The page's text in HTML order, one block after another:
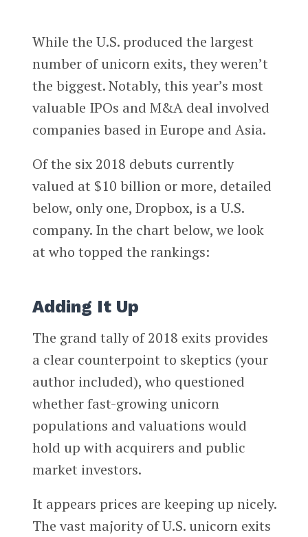
While the U.S. produced the largest
number of unicorn exits, they weren’t
the biggest. Notably, this year’s most
valuable IPOs and M&A deal involved
companies based in Europe and Asia.
Of the six 2018 debuts currently
valued at $10 billion or more, detailed
below, only one, Dropbox, is a U.S.
company. In the chart below, we look
at who topped the rankings:
Adding It Up
The grand tally of 2018 exits provides
a clear counterpoint to skeptics (your
author included), who questioned
whether fast-growing unicorn
populations and valuations would
hold up with acquirers and public
market investors.
It appears prices are keeping up nicely.
The vast majority of U.S. unicorn exits